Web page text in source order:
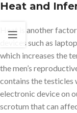
Heat and
Heat is another
devices such as
which increases the
the men’s
contains the testicles
electronic device on
scrotum that can